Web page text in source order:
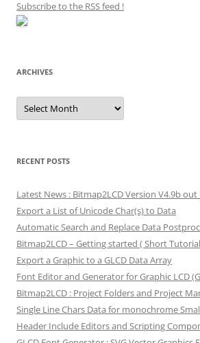
Subscribe to the RSS feed !
ARCHIVES
Archives
RECENT POSTS
Latest News : Bitmap2LCD Version V4.9b out
Export a List of Unicode Char(s) to Data
Automatic Search and Replace Data
Bitmap2LCD – Getting started ( Short
Export a Graphic to a GLCD Data Array
Font Editor and Generator for Graphic LCD
Bitmap2LCD : Project Folders and Project
Single Line Chars Data for monochrome
Header Include Editors and Scripting